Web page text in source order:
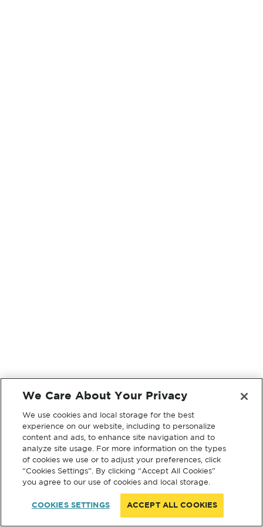
We Care About Your Privacy
We use cookies and local storage for the best
experience on our website, including to personalize
content and ads, to enhance site navigation and to
analyze site usage. For more information on the types
of cookies we use or to adjust your preferences, click
“Cookies Settings”. By clicking “Accept All Cookies”
you agree to our use of cookies and local storage.
COOKIES SETTINGS ACCEPT ALL COOKIES